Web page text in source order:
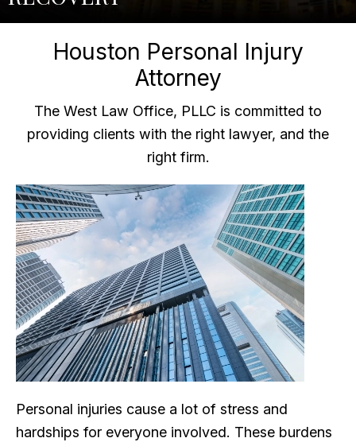
Houston Personal Injury
Attorney
The West Law Office, PLLC is committed to
providing clients with the right lawyer, and the
right firm.
Personal injuries cause a lot of stress and
hardships for everyone involved. These burdens